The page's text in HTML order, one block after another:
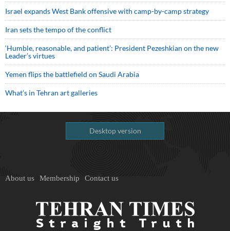
Israel expands West Bank offensive with camp-by-camp strategy
Iran sets the tempo of the conflict
‘Humble, reasonable, and patient’: President Pezeshkian on the new
Leader’s virtues
Yemen flips the battlefield on Saudi Arabia
What’s in Tehran art galleries
Desktop version
About us Membership Contact us